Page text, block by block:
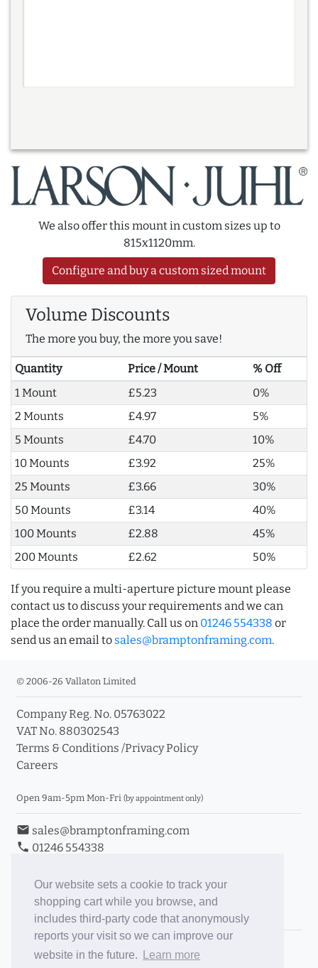
Our website sets a cookie to track your
shopping cart while you browse, and
includes third-party code that anonymously
reports your visit so we can improve our
website in the future.
Learn more
We also offer this mount in custom sizes up to
815x1120mm.
Configure and buy a custom sized mount
Volume Discounts
The more you buy, the more you save!
Quantity Price / Mount
% Off
1 Mount
£5.23
0%
2 Mounts
£4.97
5%
5 Mounts
£4.70
10%
10 Mounts
£3.92
25%
25 Mounts
£3.66
30%
50 Mounts
£3.14
40%
100 Mounts
£2.88
45%
200 Mounts
£2.62 50%
If you require a multi-aperture picture mount please
contact us to discuss your requirements and we can
place the order manually. Call us on 01246 554338 or
send us an email to sales@bramptonframing.com.
© 2006-26 Vallaton Limited
Company Reg. No. 05763022
VAT No. 880302543
Terms & Conditions /Privacy Policy
Careers
Open 9am-5pm Mon-Fri (by appointment only)
email sales@bramptonframing.com
phone 01246 554338
Book an Appointment
Toggle Inc/Ex VAT Prices
Brampton Picture Framing